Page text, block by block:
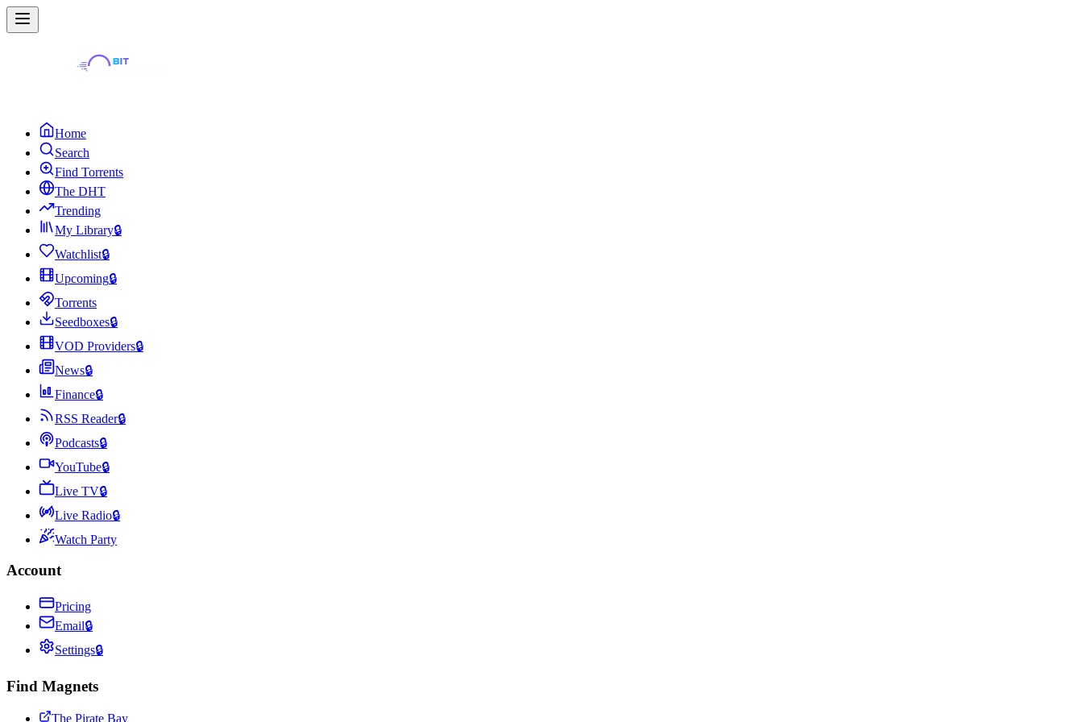
Home
Search
Find Torrents
The DHT
Trending
My Library🔒
Watchlist🔒
Upcoming🔒
Torrents
Seedboxes🔒
VOD Providers🔒
News🔒
Finance🔒
RSS Reader🔒
Podcasts🔒
YouTube🔒
Live TV🔒
Live Radio🔒
Watch Party
Account
Pricing
Email🔒
Settings🔒
Find Magnets
The Pirate Bay